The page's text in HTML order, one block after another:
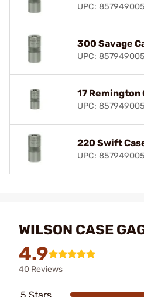
UPC:
300 Savage
UPC:
17 Remington
UPC:
220 Swift
UPC:
WILSON CASE
4.9
40 Reviews